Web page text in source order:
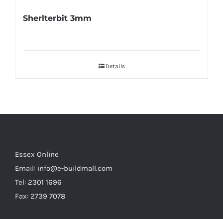
Sherlterbit 3mm
Details
Essex Online
Email: info@e-buildmall.com
Tel: 2301 1696
Fax: 2739 7078